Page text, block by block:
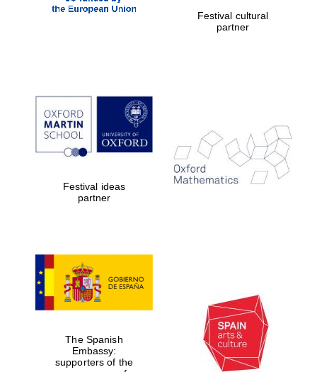
Festival cultural
partner
Festival ideas
partner
The Spanish
Embassy:
supporters of the